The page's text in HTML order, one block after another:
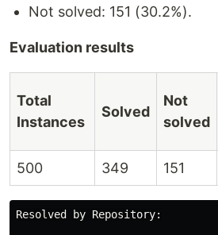
Not solved: 151 (30.2%).
Evaluation results
Total
Instances
Solved
Not
solved
500 349 151
Resolved by Repository: